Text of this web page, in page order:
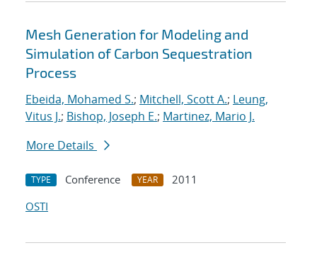
Mesh Generation for Modeling and
Simulation of Carbon Sequestration
Process
Ebeida, Mohamed S.; Mitchell, Scott A.; Leung,
Vitus J.; Bishop, Joseph E.; Martinez, Mario J.
More Details
TYPE Conference YEAR
2011
OSTI